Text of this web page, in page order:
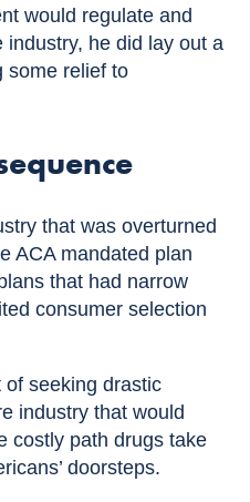
would regulate and
industry, he did lay out a
some relief to
that was overturned
ACA mandated plan
that had narrow
consumer selection
seeking drastic
industry that would
costly path drugs take
doorsteps.